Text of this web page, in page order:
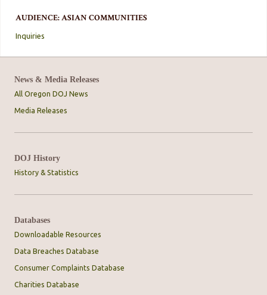
AUDIENCE: ASIAN COMMUNITIES
Inquiries
News & Media Releases
All Oregon DOJ News
Media Releases
DOJ History
History & Statistics
Databases
Downloadable Resources
Data Breaches Database
Consumer Complaints Database
Charities Database